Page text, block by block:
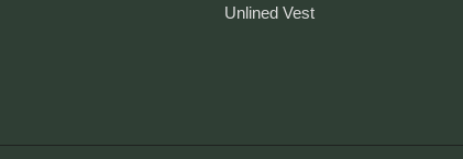
Unlined Vest